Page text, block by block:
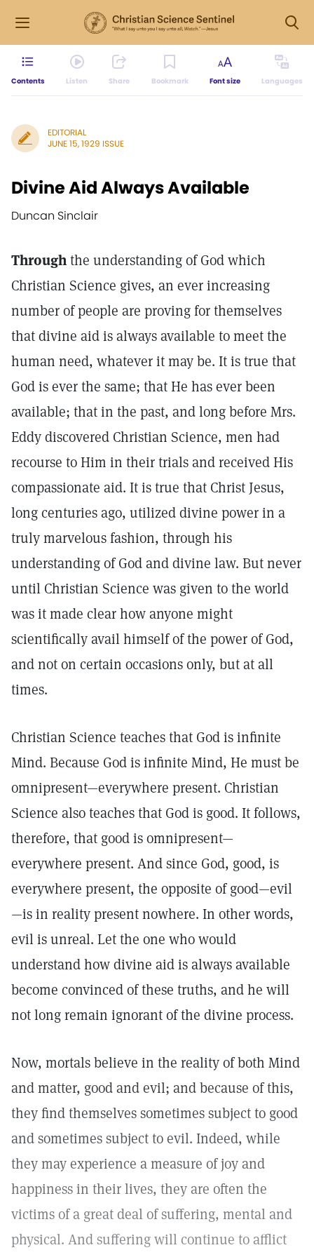
Contents Listen Share Bookmark Font size Languages
EDITORIAL
JUNE 15, 1929 ISSUE
Divine Aid Always Available
Duncan Sinclair
Throughthe understanding of God which
Christian Science gives, an ever increasing
number of people are proving for themselves
that divine aid is always available to meet the
human need, whatever it may be. It is true that
God is ever the same; that He has ever been
available; that in the past, and long before Mrs.
Eddy discovered Christian Science, men had
recourse to Him in their trials and received His
compassionate aid. It is true that Christ Jesus,
long centuries ago, utilized divine power in a
truly marvelous fashion, through his
understanding of God and divine law. But never
until Christian Science was given to the world
was it made clear how anyone might
scientifically avail himself of the power of God,
and not on certain occasions only, but at all
times.
Christian Science teaches that God is infinite
Mind. Because God is infinite Mind, He must be
omnipresent—everywhere present. Christian
Science also teaches that God is good. It follows,
therefore, that good is omnipresent—
everywhere present. And since God, good, is
everywhere present, the opposite of good—evil
—is in reality present nowhere. In other words,
evil is unreal. Let the one who would
understand how divine aid is always available
become convinced of these truths, and he will
not long remain ignorant of the divine process.
Now, mortals believe in the reality of both Mind
and matter, good and evil; and because of this,
they find themselves sometimes subject to good
and sometimes subject to evil. Indeed, while
they may experience a measure of joy and
happiness in their lives, they are often the
victims of a great deal of suffering, mental and
physical. And suffering will continue to afflict